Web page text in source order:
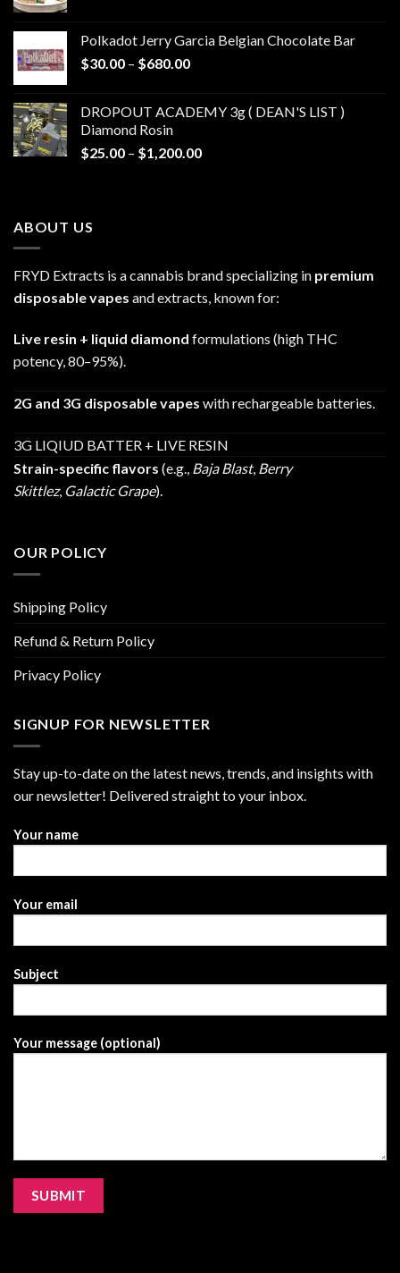
through
$790.00
Polkadot Jerry Garcia Belgian Chocolate Bar
$30.00 – $680.00Price
through
DROPOUT ACADEMY 3g ( DEAN'S LIST )
Diamond Rosin
$25.00 – $1,200.00Price
ABOUT US
FRYD Extracts is a cannabis brand specializing in premium
disposable vapes and extracts, known for:
Live resin + liquid diamond formulations (high THC
potency, 80–95%).
2G and 3G disposable vapes with rechargeable batteries.
3G LIQIUD BATTER + LIVE RESIN
Strain-specific flavors (e.g., Baja Blast, Berry
Skittlez, Galactic Grape).
OUR POLICY
Shipping Policy
Refund & Return Policy
Privacy Policy
SIGNUP FOR NEWSLETTER
Stay up-to-date on the latest news, trends, and insights with
our newsletter! Delivered straight to your inbox.
Your name
Your email
Subject
Your message (optional)